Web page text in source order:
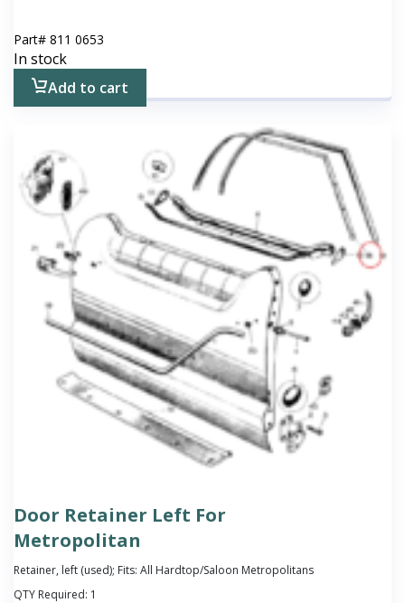
Part# 811 0653
In stock
Add to cart
Door Retainer Left For
Metropolitan
Retainer, left (used); Fits: All Hardtop/Saloon Metropolitans
QTY Required: 1